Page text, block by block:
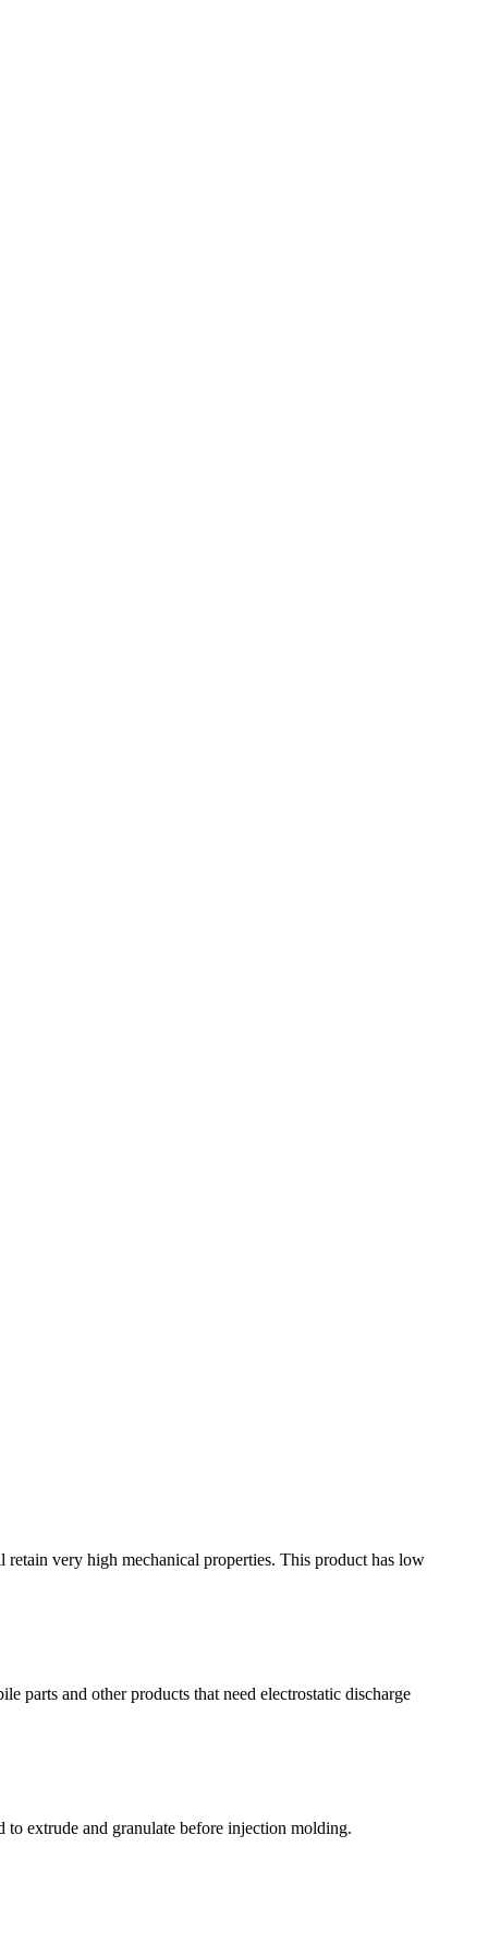
very high mechanical properties. This product has low
parts and other products that need electrostatic discharge
extrude and granulate before injection molding.